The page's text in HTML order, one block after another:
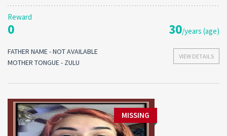
Reward
0 30/years (age)
VIEW DETAILS
FATHER NAME - NOT AVAILABLE
MOTHER TONGUE - ZULU
MISSING